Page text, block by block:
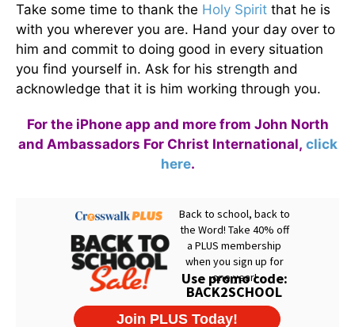
Take some time to thank the Holy Spirit that he is
with you wherever you are. Hand your day over to
him and commit to doing good in every situation
you find yourself in. Ask for his strength and
acknowledge that it is him working through you.
For the iPhone app and more from John North
and Ambassadors For Christ International, click
here.